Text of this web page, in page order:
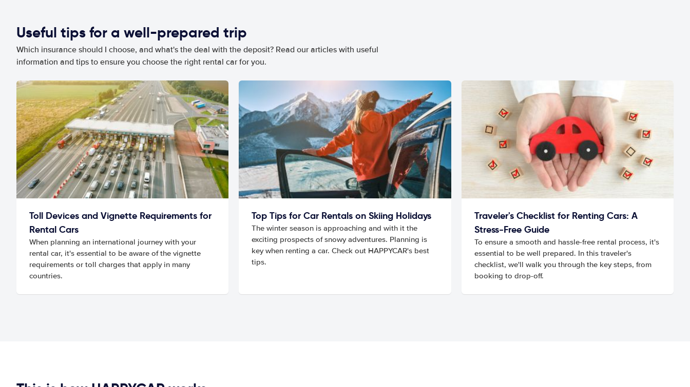
Useful tips for a well-prepared trip
Which insurance should I choose, and what's the deal with the deposit? Read our articles with useful
information and tips to ensure you choose the right rental car for you.
Toll Devices and Vignette Requirements for
Rental Cars
When planning an international journey with your
rental car, it's essential to be aware of the vignette
requirements or toll charges that apply in many
countries.
Top Tips for Car Rentals on Skiing Holidays
The winter season is approaching and with it the
exciting prospects of snowy adventures. Planning is
key when renting a car. Check out HAPPYCAR's best
tips.
Traveler's Checklist for Renting Cars: A
Stress-Free Guide
To ensure a smooth and hassle-free rental process, it's
essential to be well prepared. In this traveler's
checklist, we'll walk you through the key steps, from
booking to drop-off.